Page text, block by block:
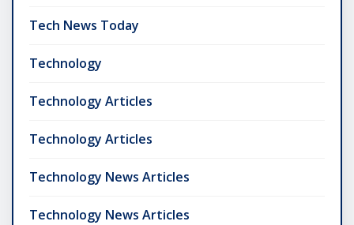
Tech News Today
Technology
Technology Articles
Technology Articles
Technology News Articles
Technology News Articles